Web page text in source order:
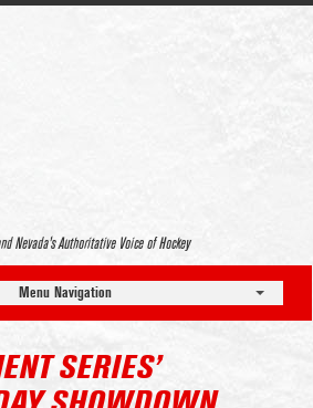
Nevada’s Authoritative Voice of Hockey
Menu Navigation
SERIES’